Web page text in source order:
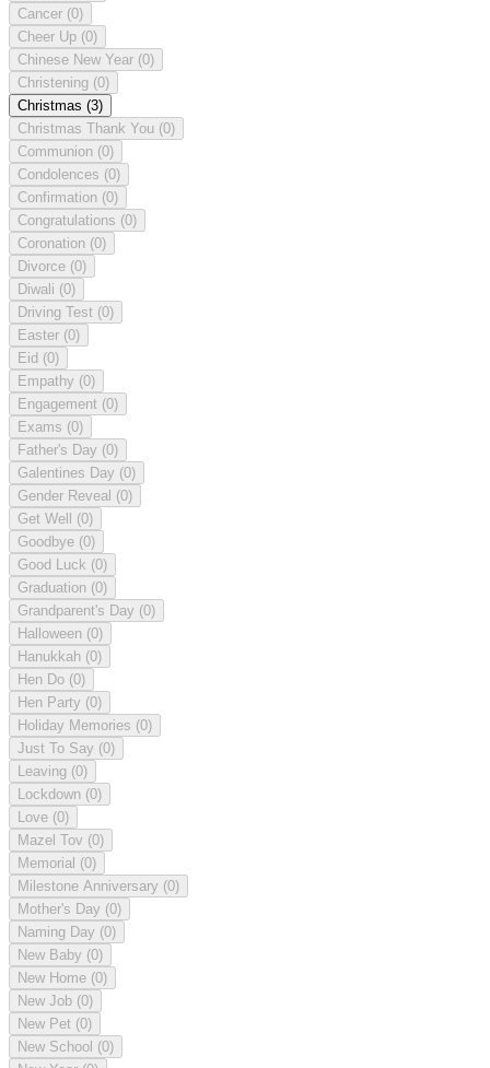
Cancer (0)
Cheer Up (0)
Chinese New Year (0)
Christening (0)
Christmas (3)
Christmas Thank You (0)
Communion (0)
Condolences (0)
Confirmation (0)
Congratulations (0)
Coronation (0)
Divorce (0)
Diwali (0)
Driving Test (0)
Easter (0)
Eid (0)
Empathy (0)
Engagement (0)
Exams (0)
Father's Day (0)
Galentines Day (0)
Gender Reveal (0)
Get Well (0)
Goodbye (0)
Good Luck (0)
Graduation (0)
Grandparent's Day (0)
Halloween (0)
Hanukkah (0)
Hen Do (0)
Hen Party (0)
Holiday Memories (0)
Just To Say (0)
Leaving (0)
Lockdown (0)
Love (0)
Mazel Tov (0)
Memorial (0)
Milestone Anniversary (0)
Mother's Day (0)
Naming Day (0)
New Baby (0)
New Home (0)
New Job (0)
New Pet (0)
New School (0)